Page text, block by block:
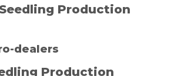
Production
dealers
Production